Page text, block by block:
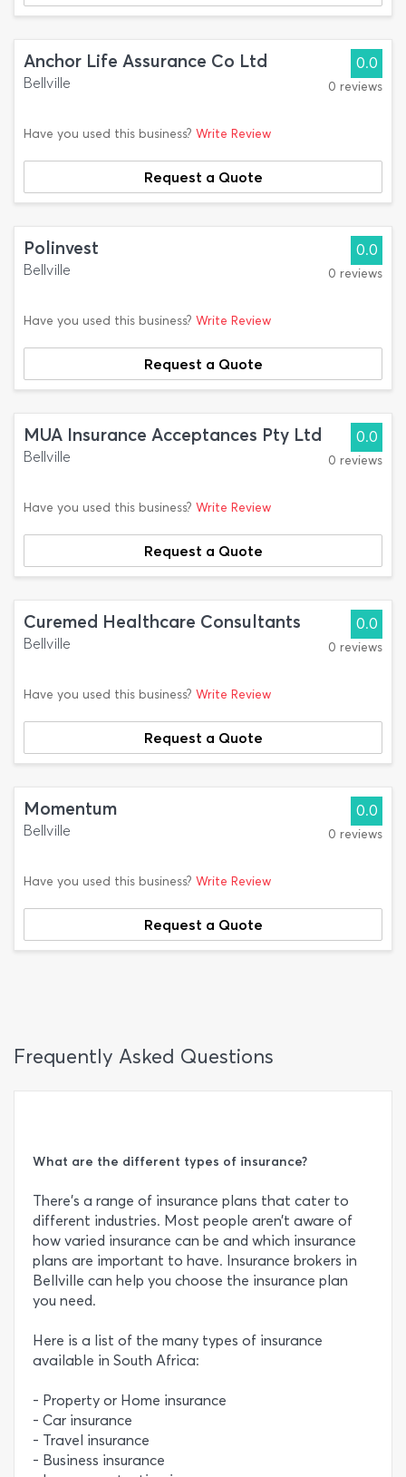
Anchor Life Assurance Co Ltd
Bellville
0.0
0 reviews
Have you used this business? Write Review
Request a Quote
Polinvest
Bellville
0.0
0 reviews
Have you used this business? Write Review
Request a Quote
MUA Insurance Acceptances Pty Ltd
Bellville
0.0
0 reviews
Have you used this business? Write Review
Request a Quote
Curemed Healthcare Consultants
Bellville
0.0
0 reviews
Have you used this business? Write Review
Request a Quote
Momentum
Bellville
0.0
0 reviews
Have you used this business? Write Review
Request a Quote
Frequently Asked Questions
What are the different types of insurance?
There’s a range of insurance plans that cater to
different industries. Most people aren’t aware of
how varied insurance can be and which insurance
plans are important to have. Insurance brokers in
Bellville can help you choose the insurance plan
you need.
Here is a list of the many types of insurance
available in South Africa:
- Property or Home insurance
- Car insurance
- Travel insurance
- Business insurance